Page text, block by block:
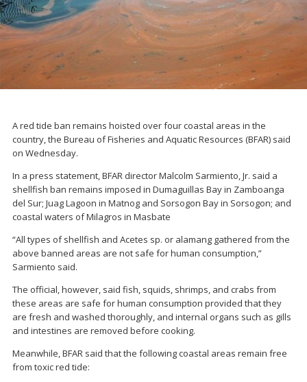
A red tide ban remains hoisted over four coastal areas in the
country, the Bureau of Fisheries and Aquatic Resources (BFAR) said
on Wednesday.
In a press statement, BFAR director Malcolm Sarmiento, Jr. said a
shellfish ban remains imposed in Dumaguillas Bay in Zamboanga
del Sur; Juag Lagoon in Matnog and Sorsogon Bay in Sorsogon; and
coastal waters of Milagros in Masbate
“All types of shellfish and Acetes sp. or alamang gathered from the
above banned areas are not safe for human consumption,”
Sarmiento said.
The official, however, said fish, squids, shrimps, and crabs from
these areas are safe for human consumption provided that they
are fresh and washed thoroughly, and internal organs such as gills
and intestines are removed before cooking.
Meanwhile, BFAR said that the following coastal areas remain free
from toxic red tide: